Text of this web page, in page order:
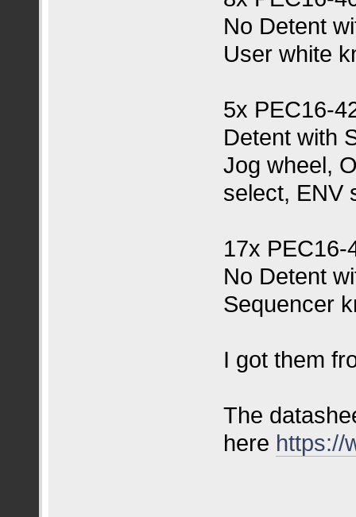
No Detent
User white
5x PEC16-
Detent with
Jog wheel,
select, ENV
17x PEC16-
No Detent
Sequencer
I got them
The
here https://